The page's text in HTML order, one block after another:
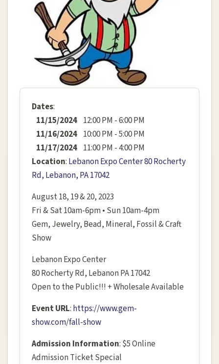
Dates:
11/15/2024 12:00 PM - 6:00 PM
11/16/2024 10:00 PM - 5:00 PM
11/17/2024 11:00 PM - 4:00 PM
Location: Lebanon Expo Center 80 Rocherty
Rd, Lebanon, PA 17042
August 18, 19 & 20, 2023
Fri & Sat 10am-6pm • Sun 10am-4pm
Gem, Jewelry, Bead, Mineral, Fossil & Craft
Show
Lebanon Expo Center
80 Rocherty Rd, Lebanon PA 17042
Open to the Public!!! + Wholesale Available
Event URL: https://www.gem-
show.com/fall-show
Admission Information: $5 Online
Admission Ticket Special